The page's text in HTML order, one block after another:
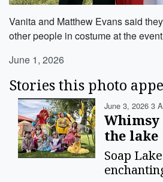
Vanita and Matthew Evans said
other people in costume at the
June 1, 2026
Stories this photo
June 3, 2026 3
the lake
Soap